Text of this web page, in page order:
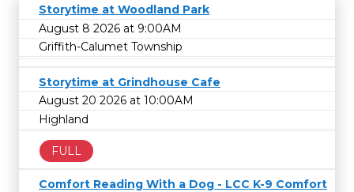
Storytime at Woodland Park
August 8 2026 at 9:00AM
Griffith-Calumet Township
Storytime at Grindhouse Cafe
August 20 2026 at 10:00AM
Highland
FULL
Comfort Reading With a Dog - LCC K-9 Comfort